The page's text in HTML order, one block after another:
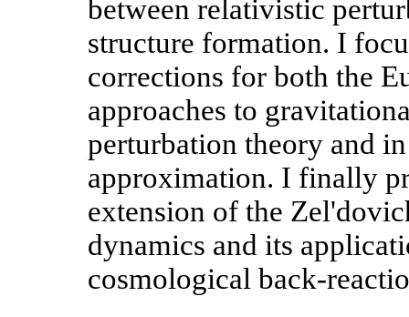
between relativistic
structure formation. I
corrections for both the
approaches to
perturbation theory and
approximation. I finally
extension of the
dynamics and its
cosmological back-